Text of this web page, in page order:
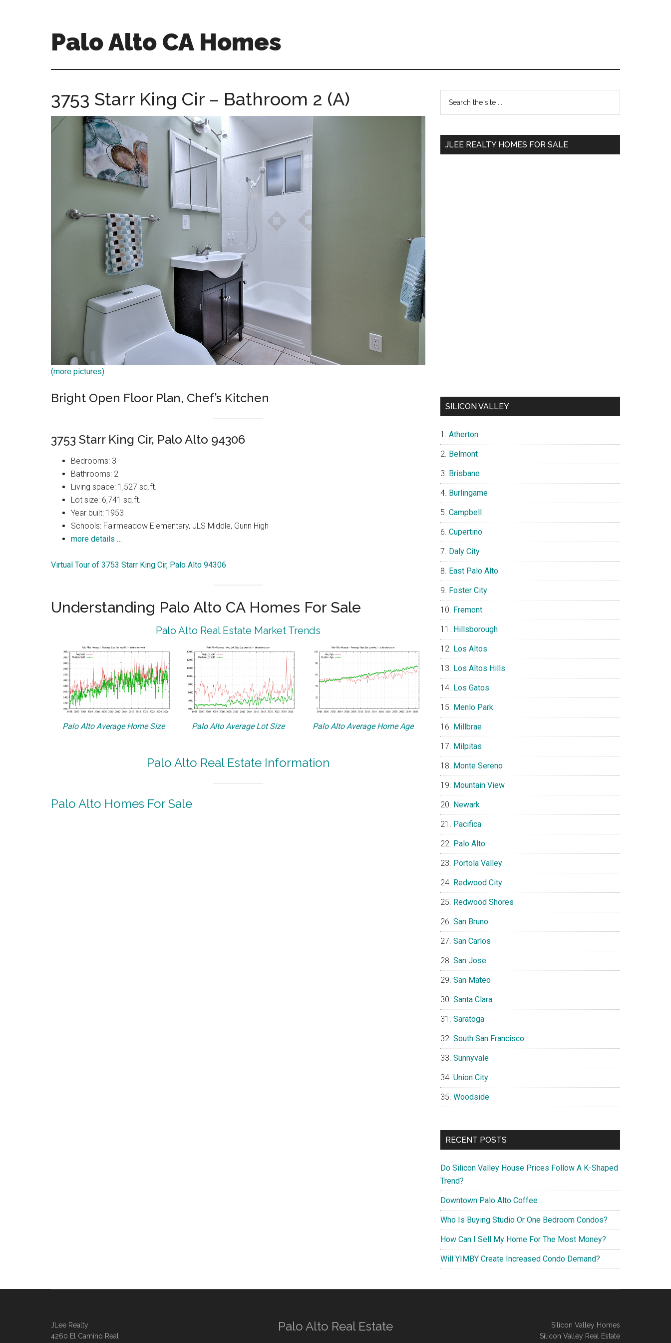
Palo Alto CA Homes
alto-
homes.com
3753 Starr King Cir – Bathroom 2 (A)
(more pictures)
Bright Open Floor Plan, Chef’s Kitchen
3753 Starr King Cir, Palo Alto 94306
Bedrooms: 3
Bathrooms: 2
Living space: 1,527 sq.ft.
Lot size: 6,741 sq.ft.
Year built: 1953
Schools: Fairmeadow Elementary, JLS Middle, Gunn High
more details …
Virtual Tour of 3753 Starr King Cir, Palo Alto 94306
Understanding Palo Alto CA Homes For Sale
Palo Alto Real Estate Market Trends
Palo Alto Average Home Size Palo Alto Average Lot Size Palo Alto Average Home Age
Palo Alto Real Estate Information
Palo Alto Homes For Sale
Primary
Sidebar
...
JLEE REALTY HOMES FOR SALE
SILICON VALLEY
Atherton
Belmont
Brisbane
Burlingame
Campbell
Cupertino
Daly City
East Palo Alto
Foster City
Fremont
Hillsborough
Los Altos
Los Altos Hills
Los Gatos
Menlo Park
Millbrae
Milpitas
Monte Sereno
Mountain View
Newark
Pacifica
Palo Alto
Portola Valley
Redwood City
Redwood Shores
San Bruno
San Carlos
San Jose
San Mateo
Santa Clara
Saratoga
South San Francisco
Sunnyvale
Union City
Woodside
RECENT POSTS
Do Silicon Valley House Prices Follow A K-Shaped
Trend?
Downtown Palo Alto Coffee
Who Is Buying Studio Or One Bedroom Condos?
How Can I Sell My Home For The Most Money?
Will YIMBY Create Increased Condo Demand?
JLee Realty
4260 El Camino Real
Palo Alto Real Estate
Silicon Valley Homes
Silicon Valley Real Estate